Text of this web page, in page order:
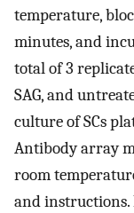
temperature,
minutes, and
total of 3
SAG, and
culture of SCs
Antibody array
room
and